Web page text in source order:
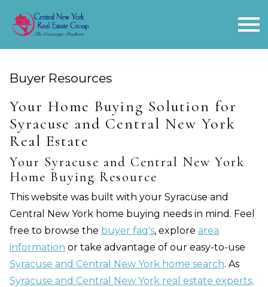
Buyer Resources
Your Home Buying Solution for
Syracuse and Central New York
Real Estate
Your Syracuse and Central New York
Home Buying Resource
This website was built with your Syracuse and
Central New York home buying needs in mind. Feel
free to browse the buyer faq's, explore area
information or take advantage of our easy-to-use
Syracuse and Central New York home search. As
Syracuse and Central New York real estate experts,